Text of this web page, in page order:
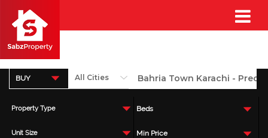
BUY
Property Type Beds
Unit Size Min Price